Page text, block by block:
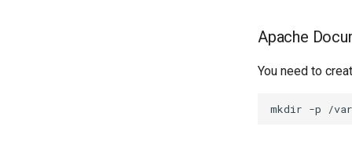
Apache
You need to
mkdir -p